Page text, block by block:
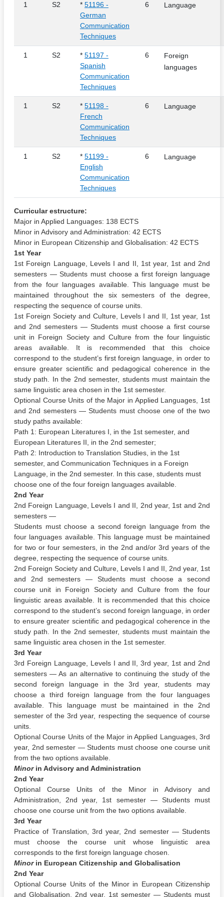
1 S2 * 51196 -
German
Communication
Techniques
6 Language
1 S2 * 51197 -
Spanish
Communication
Techniques
6
Foreign
languages
1 S2 * 51198 -
French
Communication
Techniques
6 Language
1 S2 * 51199 -
English
Communication
Techniques
6 Language
Curricular estructure:
Major in Applied Languages: 138 ECTS
Minor in Advisory and Administration: 42 ECTS
Minor in European Citizenship and Globalisation: 42 ECTS
1st Year
1st Foreign Language, Levels I and II, 1st year, 1st and 2nd
semesters — Students must choose a first foreign language
from the four languages available. This language must be
maintained throughout the six semesters of the degree,
respecting the sequence of course units.
1st Foreign Society and Culture, Levels I and II, 1st year, 1st
and 2nd semesters — Students must choose a first course
unit in Foreign Society and Culture from the four linguistic
areas available. It is recommended that this choice
correspond to the student’s first foreign language, in order to
ensure greater scientific and pedagogical coherence in the
study path. In the 2nd semester, students must maintain the
same linguistic area chosen in the 1st semester.
Optional Course Units of the Major in Applied Languages, 1st
and 2nd semesters — Students must choose one of the two
study paths available:
Path 1: European Literatures I, in the 1st semester, and
European Literatures II, in the 2nd semester;
Path 2: Introduction to Translation Studies, in the 1st
semester, and Communication Techniques in a Foreign
Language, in the 2nd semester. In this case, students must
choose one of the four foreign languages available.
2nd Year
2nd Foreign Language, Levels I and II, 2nd year, 1st and 2nd
semesters —
Students must choose a second foreign language from the
four languages available. This language must be maintained
for two or four semesters, in the 2nd and/or 3rd years of the
degree, respecting the sequence of course units.
2nd Foreign Society and Culture, Levels I and II, 2nd year, 1st
and 2nd semesters — Students must choose a second
course unit in Foreign Society and Culture from the four
linguistic areas available. It is recommended that this choice
correspond to the student’s second foreign language, in order
to ensure greater scientific and pedagogical coherence in the
study path. In the 2nd semester, students must maintain the
same linguistic area chosen in the 1st semester.
3rd Year
3rd Foreign Language, Levels I and II, 3rd year, 1st and 2nd
semesters — As an alternative to continuing the study of the
second foreign language in the 3rd year, students may
choose a third foreign language from the four languages
available. This language must be maintained in the 2nd
semester of the 3rd year, respecting the sequence of course
units.
Optional Course Units of the Major in Applied Languages, 3rd
year, 2nd semester — Students must choose one course unit
from the two options available.
Minorin Advisory and Administration
2nd Year
Optional Course Units of the Minor in Advisory and
Administration, 2nd year, 1st semester — Students must
choose one course unit from the two options available.
3rd Year
Practice of Translation, 3rd year, 2nd semester — Students
must choose the course unit whose linguistic area
corresponds to the first foreign language chosen.
Minorin European Citizenship and Globalisation
2nd Year
Optional Course Units of the Minor in European Citizenship
and Globalisation, 2nd year, 1st semester — Students must